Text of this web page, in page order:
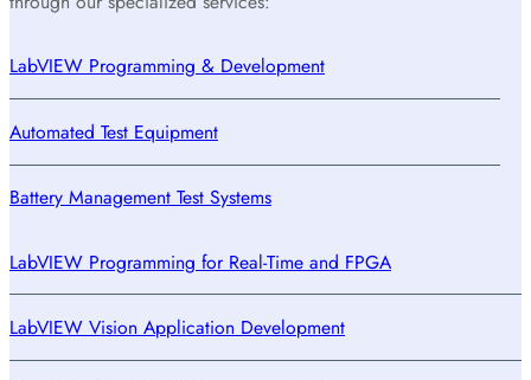
LabVIEW Programming & Development
Automated Test Equipment
Battery Management Test Systems
LabVIEW Programming for Real-Time and FPGA
LabVIEW Vision Application Development